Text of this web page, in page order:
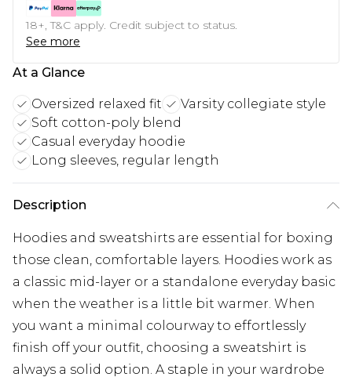
18+, T&C apply. Credit subject to status.
See more
At a Glance
Oversized relaxed fit
Varsity collegiate style
Soft cotton-poly blend
Casual everyday hoodie
Long sleeves, regular length
Description
Hoodies and sweatshirts are essential for boxing
those clean, comfortable layers. Hoodies work as
a classic mid-layer or a standalone everyday basic
when the weather is a little bit warmer. When
you want a minimal colourway to effortlessly
finish off your outfit, choosing a sweatshirt is
always a solid option. A staple in your wardrobe